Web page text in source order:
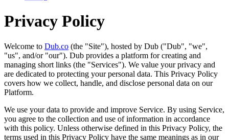
Privacy Policy
Welcome to Dub.co (the "Site"), hosted by Dub ("Dub", "we",
"us", and/or "our"). Dub provides a platform for creating and
managing short links (the "Services")​​. We value your privacy and
are dedicated to protecting your personal data. This Privacy Policy
covers how we collect, handle, and disclose personal data on our
Platform.
We use your data to provide and improve Service. By using Service,
you agree to the collection and use of information in accordance
with this policy. Unless otherwise defined in this Privacy Policy, the
terms used in this Privacy Policy have the same meanings as in our